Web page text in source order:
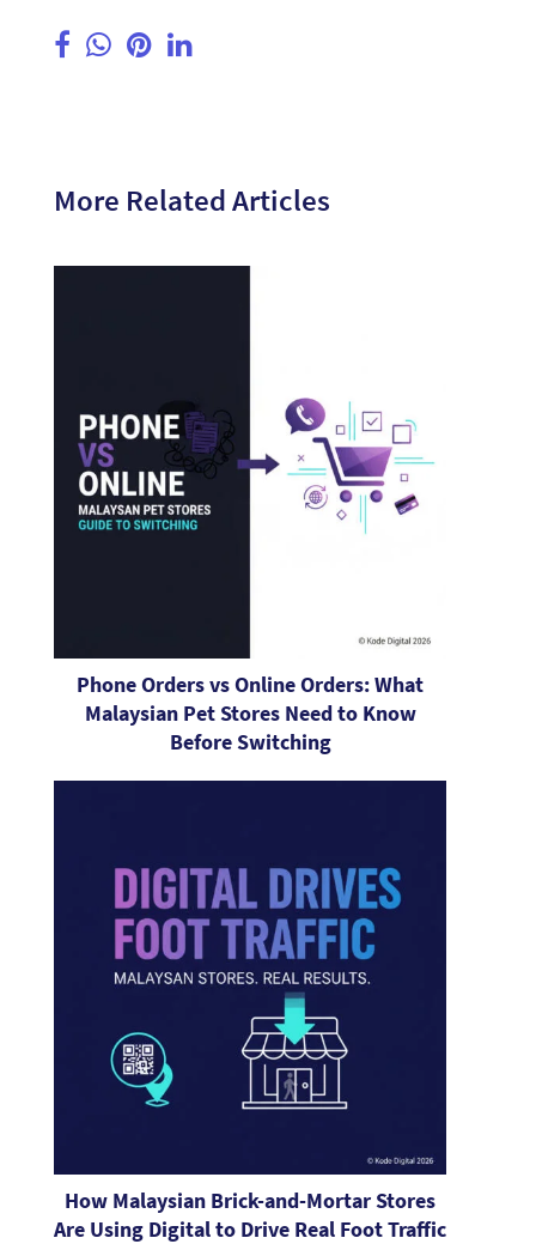
More Related Articles
Phone Orders vs Online Orders: What
Malaysian Pet Stores Need to Know
Before Switching
How Malaysian Brick-and-Mortar Stores
Are Using Digital to Drive Real Foot Traffic